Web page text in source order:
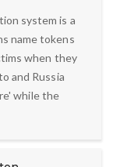
system is a
name tokens
when they
and Russia
while the